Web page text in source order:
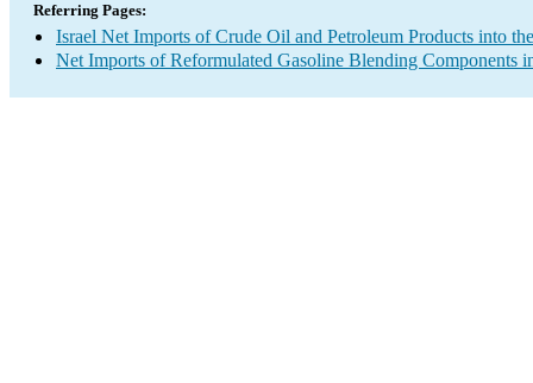
Referring Pages:
Israel Net Imports of Crude Oil and Petroleum Products into
Net Imports of Reformulated Gasoline Blending Components